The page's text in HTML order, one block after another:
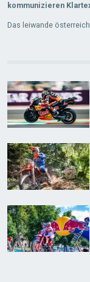
kommunizieren
Das leiwande